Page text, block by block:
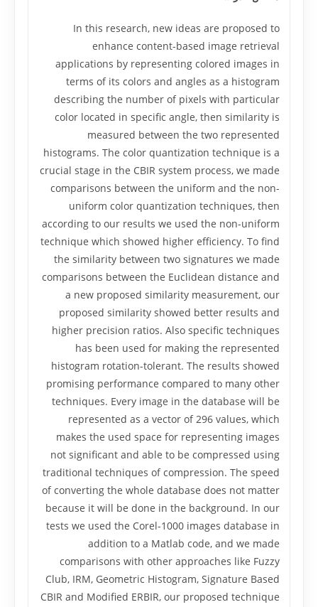
In this research, new ideas are proposed to
enhance content-based image retrieval
applications by representing colored images in
terms of its colors and angles as a histogram
describing the number of pixels with particular
color located in specific angle, then similarity is
measured between the two represented
histograms. The color quantization technique is a
crucial stage in the CBIR system process, we made
comparisons between the uniform and the non-
uniform color quantization techniques, then
according to our results we used the non-uniform
technique which showed higher efficiency. To find
the similarity between two signatures we made
comparisons between the Euclidean distance and
a new proposed similarity measurement, our
proposed similarity showed better results and
higher precision ratios. Also specific techniques
has been used for making the represented
histogram rotation-tolerant. The results showed
promising performance compared to many other
techniques. Every image in the database will be
represented as a vector of 296 values, which
makes the used space for representing images
not significant and able to be compressed using
traditional techniques of compression. The speed
of converting the whole database does not matter
because it will be done in the background. In our
tests we used the Corel-1000 images database in
addition to a Matlab code, and we made
comparisons with other approaches like Fuzzy
Club, IRM, Geometric Histogram, Signature Based
CBIR and Modified ERBIR, our proposed technique